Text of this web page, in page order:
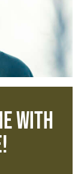
with